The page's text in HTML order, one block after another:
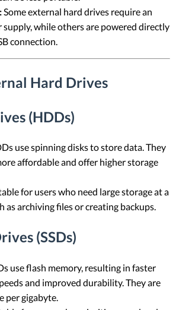
Some external hard drives require an
while others are powered directly
connection.
Hard Drives
(HDDs)
use spinning disks to store data. They
affordable and offer higher storage
for users who need large storage at a
as archiving files or creating backups.
(SSDs)
use flash memory, resulting in faster
and improved durability. They are
per gigabyte.